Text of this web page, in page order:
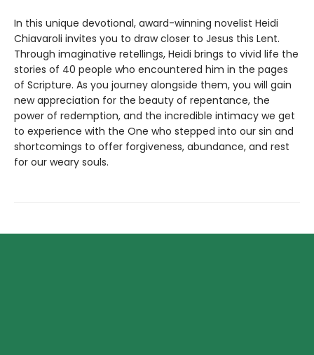
In this unique devotional, award-winning novelist Heidi
Chiavaroli invites you to draw closer to Jesus this Lent.
Through imaginative retellings, Heidi brings to vivid life the
stories of 40 people who encountered him in the pages
of Scripture. As you journey alongside them, you will gain
new appreciation for the beauty of repentance, the
power of redemption, and the incredible intimacy we get
to experience with the One who stepped into our sin and
shortcomings to offer forgiveness, abundance, and rest
for our weary souls.